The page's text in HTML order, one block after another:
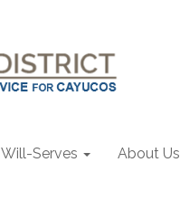
Will-Serves About Us